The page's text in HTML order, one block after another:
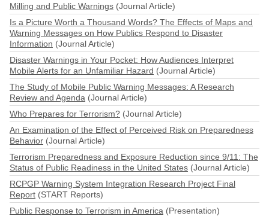
Milling and Public Warnings (Journal Article)
Is a Picture Worth a Thousand Words? The Effects of Maps and
Warning Messages on How Publics Respond to Disaster
Information (Journal Article)
Disaster Warnings in Your Pocket: How Audiences Interpret
Mobile Alerts for an Unfamiliar Hazard (Journal Article)
The Study of Mobile Public Warning Messages: A Research
Review and Agenda (Journal Article)
Who Prepares for Terrorism? (Journal Article)
An Examination of the Effect of Perceived Risk on Preparedness
Behavior (Journal Article)
Terrorism Preparedness and Exposure Reduction since 9/11: The
Status of Public Readiness in the United States (Journal Article)
RCPGP Warning System Integration Research Project Final
Report (START Reports)
Public Response to Terrorism in America (Presentation)